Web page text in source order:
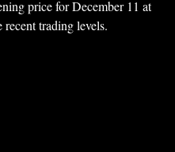
price for December 11 at
trading levels.